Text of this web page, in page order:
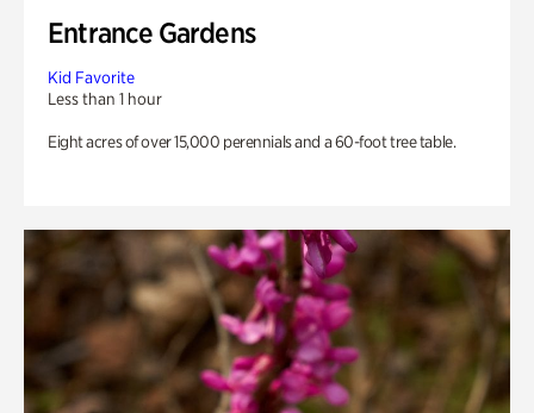
Entrance Gardens
Kid Favorite
Less than 1 hour
Eight acres of over 15,000 perennials and a 60-foot tree table.